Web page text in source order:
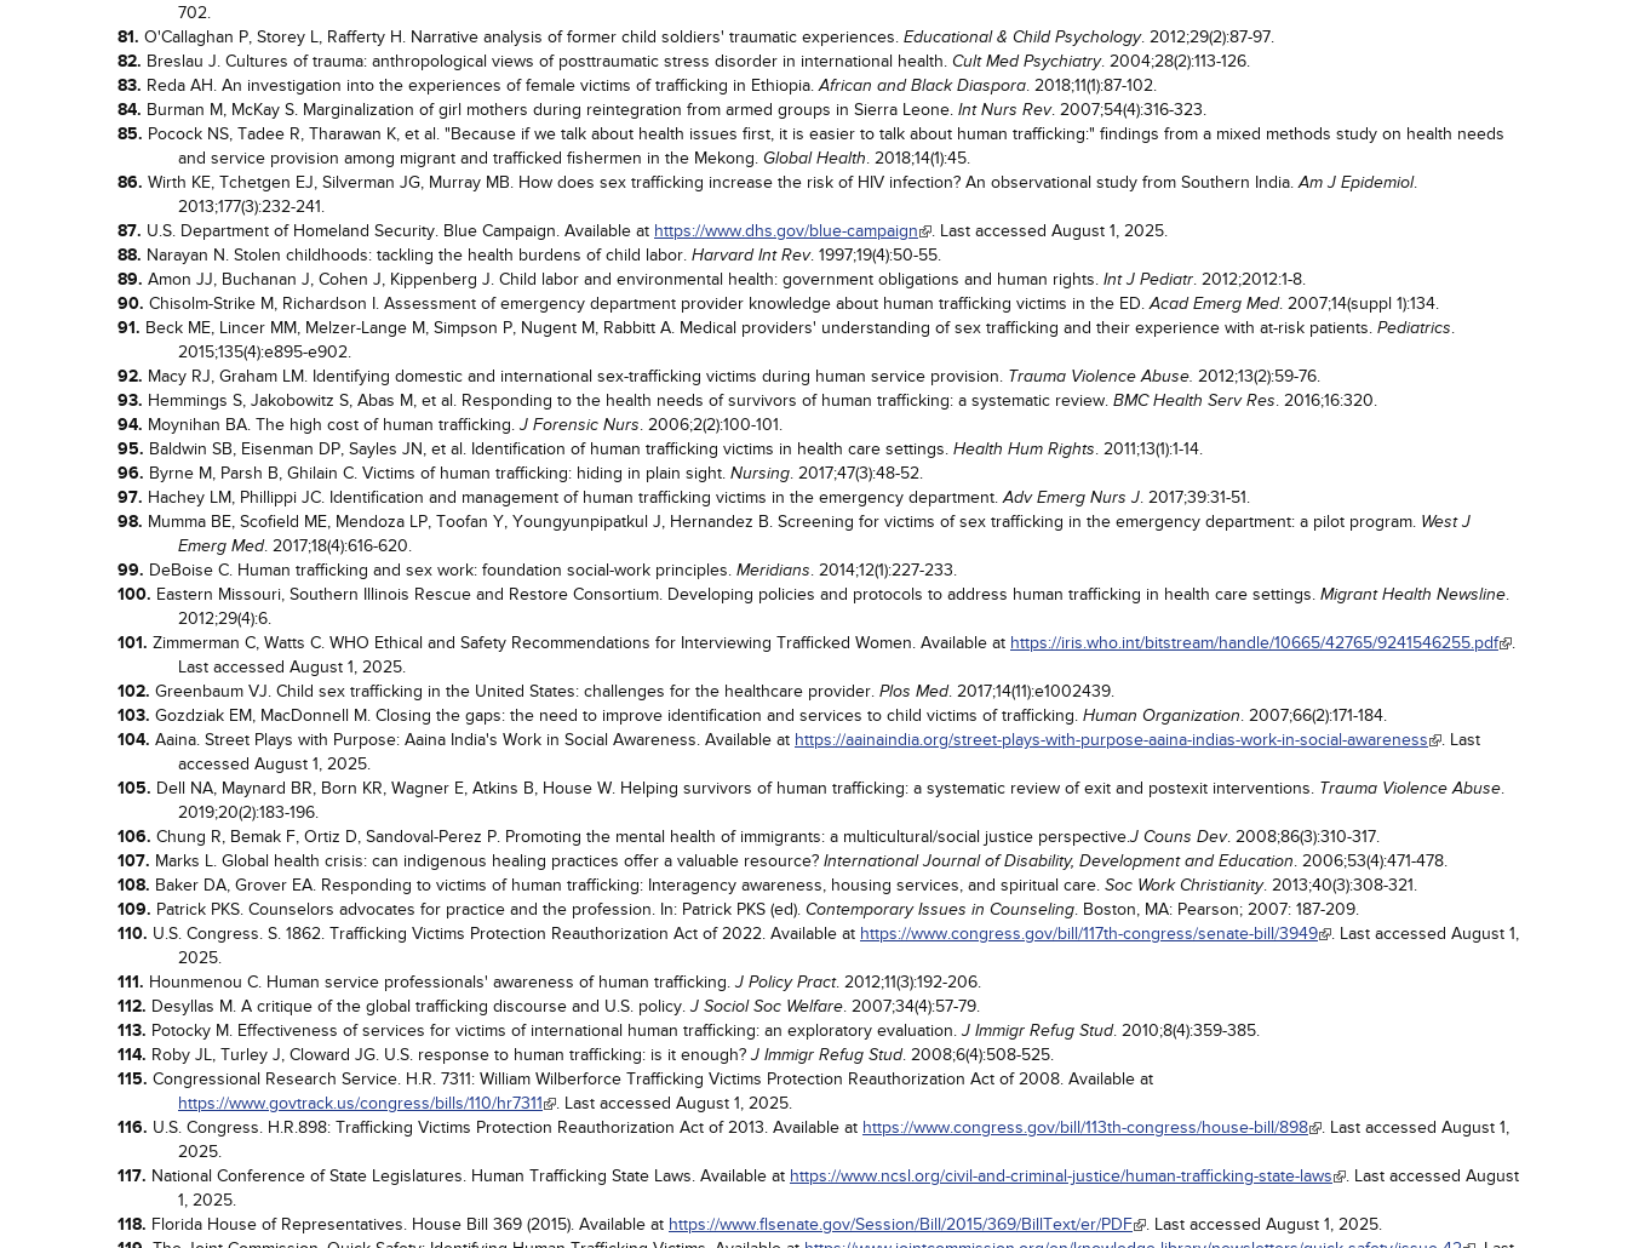
702.
81. O'Callaghan P, Storey L, Rafferty H. Narrative analysis of former child soldiers' traumatic experiences. Educational & Child Psychology. 2012;29(2):87-97.
82. Breslau J. Cultures of trauma: anthropological views of posttraumatic stress disorder in international health. Cult Med Psychiatry. 2004;28(2):113-126.
83. Reda AH. An investigation into the experiences of female victims of trafficking in Ethiopia.African and Black Diaspora. 2018;11(1):87-102.
84. Burman M, McKay S. Marginalization of girl mothers during reintegration from armed groups in Sierra Leone. Int Nurs Rev. 2007;54(4):316-323.
85. Pocock NS, Tadee R, Tharawan K, et al. "Because if we talk about health issues first, it is easier to talk about human trafficking:" findings from a mixed methods study on health needs
and service provision among migrant and trafficked fishermen in the Mekong. Global Health. 2018;14(1):45.
86. Wirth KE, Tchetgen EJ, Silverman JG, Murray MB. How does sex trafficking increase the risk of HIV infection? An observational study from Southern India.Am J Epidemiol.
2013;177(3):232-241.
87. U.S. Department of Homeland Security. Blue Campaign. Available at https://www.dhs.gov/blue-campaign
. Last accessed August 1, 2025.
88. Narayan N. Stolen childhoods: tackling the health burdens of child labor. Harvard Int Rev. 1997;19(4):50-55.
89. Amon JJ, Buchanan J, Cohen J, Kippenberg J. Child labor and environmental health: government obligations and human rights. Int J Pediatr. 2012;2012:1-8.
90. Chisolm-Strike M, Richardson I. Assessment of emergency department provider knowledge about human trafficking victims in the ED.Acad Emerg Med. 2007;14(suppl 1):134.
91. Beck ME, Lincer MM, Melzer-Lange M, Simpson P, Nugent M, Rabbitt A. Medical providers' understanding of sex trafficking and their experience with at-risk patients. Pediatrics.
2015;135(4):e895-e902.
92. Macy RJ, Graham LM. Identifying domestic and international sex-trafficking victims during human service provision. Trauma Violence Abuse. 2012;13(2):59-76.
93. Hemmings S, Jakobowitz S, Abas M, et al. Responding to the health needs of survivors of human trafficking: a systematic review. BMC Health Serv Res. 2016;16:320.
94. Moynihan BA. The high cost of human trafficking. J Forensic Nurs. 2006;2(2):100-101.
95. Baldwin SB, Eisenman DP, Sayles JN, et al. Identification of human trafficking victims in health care settings. Health Hum Rights. 2011;13(1):1-14.
96. Byrne M, Parsh B, Ghilain C. Victims of human trafficking: hiding in plain sight. Nursing. 2017;47(3):48-52.
97. Hachey LM, Phillippi JC. Identification and management of human trafficking victims in the emergency department.Adv Emerg Nurs J. 2017;39:31-51.
98. Mumma BE, Scofield ME, Mendoza LP, Toofan Y, Youngyunpipatkul J, Hernandez B. Screening for victims of sex trafficking in the emergency department: a pilot program. West J
Emerg Med. 2017;18(4):616-620.
99. DeBoise C. Human trafficking and sex work: foundation social-work principles. Meridians. 2014;12(1):227-233.
100. Eastern Missouri, Southern Illinois Rescue and Restore Consortium. Developing policies and protocols to address human trafficking in health care settings. Migrant Health Newsline.
2012;29(4):6.
101. Zimmerman C, Watts C. WHO Ethical and Safety Recommendations for Interviewing Trafficked Women. Available at https://iris.who.int/bitstream/handle/10665/42765/9241546255.pdf
.
Last accessed August 1, 2025.
102. Greenbaum VJ. Child sex trafficking in the United States: challenges for the healthcare provider. Plos Med. 2017;14(11):e1002439.
103. Gozdziak EM, MacDonnell M. Closing the gaps: the need to improve identification and services to child victims of trafficking. Human Organization. 2007;66(2):171-184.
104. Aaina. Street Plays with Purpose: Aaina India's Work in Social Awareness. Available at https://aainaindia.org/street-plays-with-purpose-aaina-indias-work-in-social-awareness
. Last
accessed August 1, 2025.
105. Dell NA, Maynard BR, Born KR, Wagner E, Atkins B, House W. Helping survivors of human trafficking: a systematic review of exit and postexit interventions. Trauma Violence Abuse.
2019;20(2):183-196.
106. Chung R, Bemak F, Ortiz D, Sandoval-Perez P. Promoting the mental health of immigrants: a multicultural/social justice perspective.J Couns Dev. 2008;86(3):310-317.
107. Marks L. Global health crisis: can indigenous healing practices offer a valuable resource? International Journal of Disability, Development and Education. 2006;53(4):471-478.
108. Baker DA, Grover EA. Responding to victims of human trafficking: Interagency awareness, housing services, and spiritual care. Soc Work Christianity. 2013;40(3):308-321.
109. Patrick PKS. Counselors advocates for practice and the profession. In: Patrick PKS (ed). Contemporary Issues in Counseling. Boston, MA: Pearson; 2007: 187-209.
110. U.S. Congress. S. 1862. Trafficking Victims Protection Reauthorization Act of 2022. Available at https://www.congress.gov/bill/117th-congress/senate-bill/3949
. Last accessed August 1,
2025.
111. Hounmenou C. Human service professionals' awareness of human trafficking. J Policy Pract. 2012;11(3):192-206.
112. Desyllas M. A critique of the global trafficking discourse and U.S. policy. J Sociol Soc Welfare. 2007;34(4):57-79.
113. Potocky M. Effectiveness of services for victims of international human trafficking: an exploratory evaluation. J Immigr Refug Stud. 2010;8(4):359-385.
114. Roby JL, Turley J, Cloward JG. U.S. response to human trafficking: is it enough? J Immigr Refug Stud. 2008;6(4):508-525.
115. Congressional Research Service. H.R. 7311: William Wilberforce Trafficking Victims Protection Reauthorization Act of 2008. Available at
https://www.govtrack.us/congress/bills/110/hr7311
. Last accessed August 1, 2025.
116. U.S. Congress. H.R.898: Trafficking Victims Protection Reauthorization Act of 2013. Available at https://www.congress.gov/bill/113th-congress/house-bill/898
. Last accessed August 1,
2025.
117. National Conference of State Legislatures. Human Trafficking State Laws. Available at https://www.ncsl.org/civil-and-criminal-justice/human-trafficking-state-laws
. Last accessed August
1, 2025.
118. Florida House of Representatives. House Bill 369 (2015). Available at https://www.flsenate.gov/Session/Bill/2015/369/BillText/er/PDF
. Last accessed August 1, 2025.